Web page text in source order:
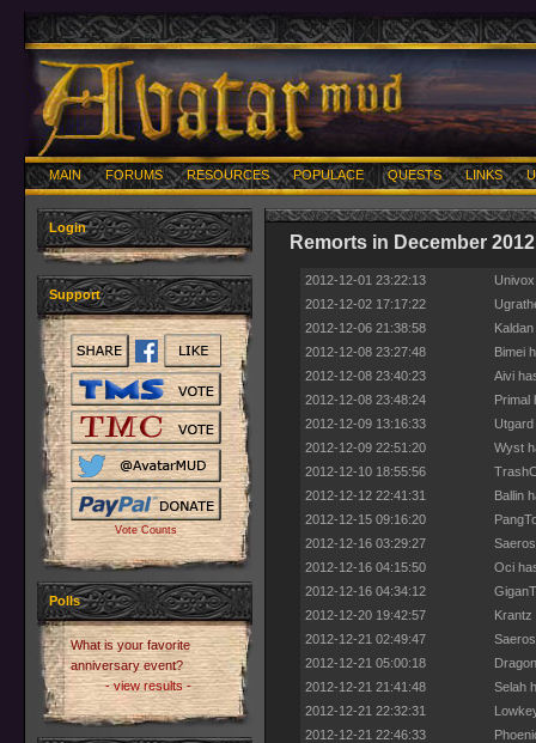
MAIN FORUMS RESOURCES POPULACE QUESTS LINKS
Login
Support
Vote Counts
Polls
What is your favorite
anniversary event?
- view results -
Remorts in December 2012
2012-12-01 23:22:13
2012-12-02 17:17:22
2012-12-06 21:38:58
2012-12-08 23:27:48
Bimei
2012-12-08 23:40:23
Aivi
2012-12-08 23:48:24
Primal
2012-12-09 13:16:33
2012-12-09 22:51:20
Wyst
2012-12-10 18:55:56
2012-12-12 22:41:31
Ballin
2012-12-15 09:16:20
2012-12-16 03:29:27
2012-12-16 04:15:50
Oci
2012-12-16 04:34:12
2012-12-20 19:42:57
Krantz
2012-12-21 02:49:47
2012-12-21 05:00:18
2012-12-21 21:41:48
Selah
2012-12-21 22:32:31
2012-12-21 22:46:33